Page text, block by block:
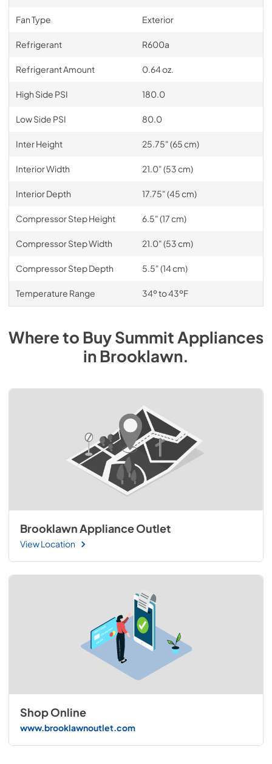
Fan Type Exterior
Refrigerant R600a
Refrigerant Amount 0.64 oz.
High Side PSI 180.0
Low Side PSI 80.0
Inter Height 25.75" (65 cm)
Interior Width 21.0" (53 cm)
Interior Depth 17.75" (45 cm)
Compressor Step Height 6.5" (17 cm)
Compressor Step Width 21.0" (53 cm)
Compressor Step Depth 5.5" (14 cm)
Temperature Range 34º to 43ºF
Where to BuySummit Appliances
inBrooklawn.
Brooklawn Appliance Outlet
View Location
Shop Online
www.brooklawnoutlet.com